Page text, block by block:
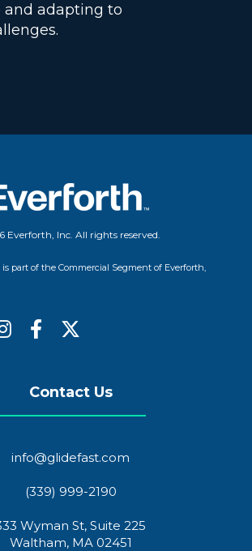
and adapting to
Inc. All rights reserved.
part of the Commercial Segment of Everforth,
Contact Us
info@glidefast.com
(339) 999-2190
Wyman St, Suite 225
Waltham, MA 02451